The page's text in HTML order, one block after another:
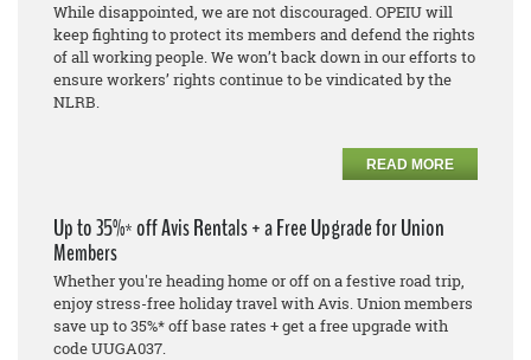
While disappointed, we are not discouraged. OPEIU will
keep fighting to protect its members and defend the rights
of all working people. We won’t back down in our efforts to
ensure workers’ rights continue to be vindicated by the
NLRB.
READ MORE
Up to 35%* off Avis Rentals + a Free Upgrade for Union
Members
Whether you're heading home or off on a festive road trip,
enjoy stress-free holiday travel with Avis. Union members
save up to 35%* off base rates + get a free upgrade with
code UUGA037.